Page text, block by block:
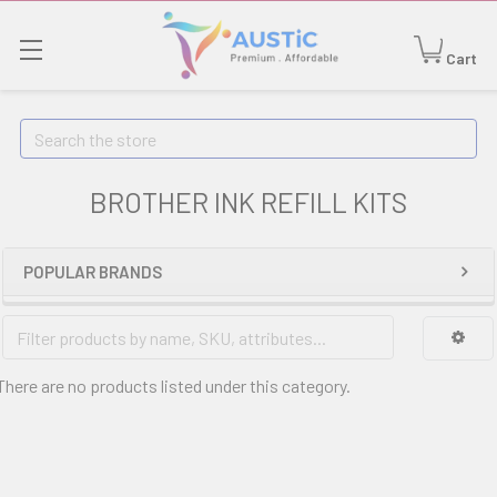
Cart
Search
BROTHER INK REFILL KITS
POPULAR BRANDS
are no products listed under this category.